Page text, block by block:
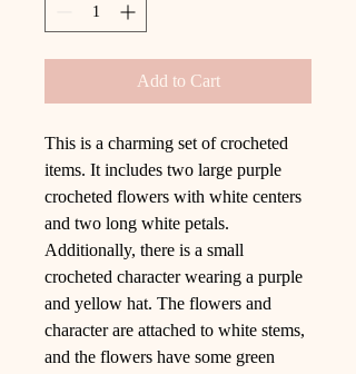
Add to Cart
This is a charming set of crocheted
items. It includes two large purple
crocheted flowers with white centers
and two long white petals.
Additionally, there is a small
crocheted character wearing a purple
and yellow hat. The flowers and
character are attached to white stems,
and the flowers have some green